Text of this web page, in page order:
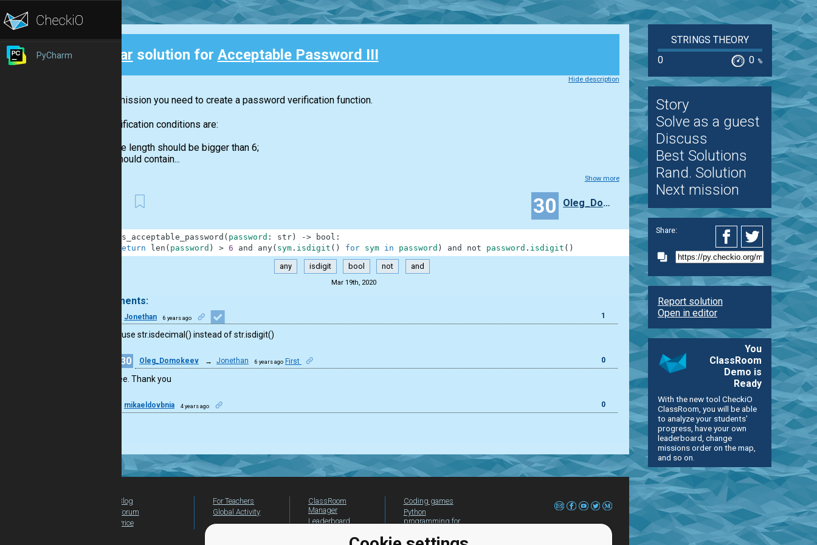
PyCharm Clear solution for Acceptable Password III
Hide description
In this mission you need to create a password verification function.
The verification conditions are:
the length should be bigger than 6;
should contain...
Show more
30 Oleg_Domokeev
is_acceptable_password ( password : str) -> bool :
return
len ( password ) > 6 and any( sym. isdigit ( ) for sym in password ) and not password . isdigit ( )
any isdigit bool not and
Mar 19th, 2020
3 comments:
Jonethan 6 years ago 1
You can use str.isdecimal() instead of str.isdigit()
30 Oleg_Domokeev → Jonethan 6 years ago First 0
Agree. Thank you
mikaeldovbnia 4 years ago 0
STRINGS THEORY
0
0 %
Story
Solve as a guest
Discuss
Best Solutions
Rand. Solution
Next mission
Share:
Report solution
Open in editor
You
ClassRoom
Demo is
Ready
With the new tool CheckiO
ClassRoom, you will be able
to analyze your students'
progress, have your own
leaderboard, change
missions order on the map,
and so on.
Blog
Forum
Price
For Teachers
Global Activity
ClassRoom
Manager
Leaderboard
Coding games
Python
programming for